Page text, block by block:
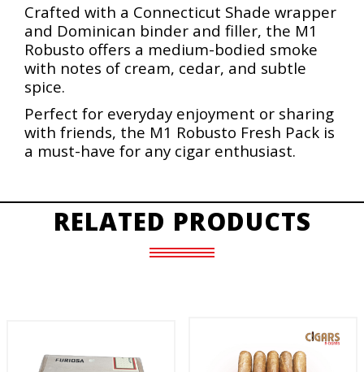
Crafted with a Connecticut Shade wrapper
and Dominican binder and filler, the M1
Robusto offers a medium-bodied smoke
with notes of cream, cedar, and subtle
spice.
Perfect for everyday enjoyment or sharing
with friends, the M1 Robusto Fresh Pack is
a must-have for any cigar enthusiast.
RELATED PRODUCTS